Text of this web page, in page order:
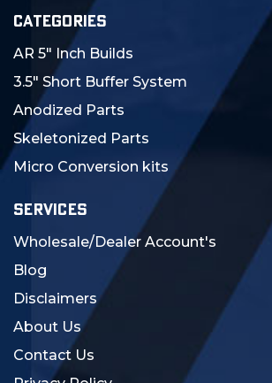
CATEGORIES
AR 5" Inch Builds
3.5" Short Buffer System
Anodized Parts
Skeletonized Parts
Micro Conversion kits
SERVICES
Wholesale/Dealer Account's
Blog
Disclaimers
About Us
Contact Us